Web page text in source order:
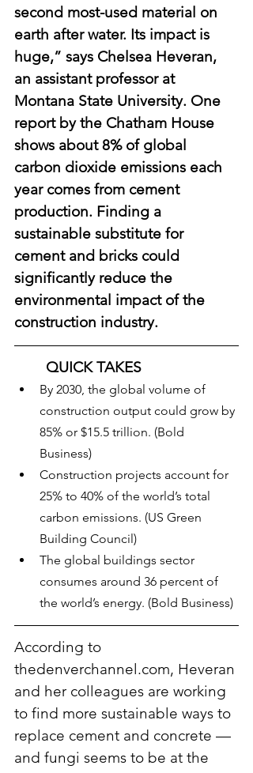
second most-used material on
earth after water. Its impact is
huge,” says Chelsea Heveran,
an assistant professor at
Montana State University. One
report by the Chatham House
shows about 8% of global
carbon dioxide emissions each
year comes from cement
production. Finding a
sustainable substitute for
cement and bricks could
significantly reduce the
environmental impact of the
construction industry.
QUICK TAKES
By 2030, the global volume of
construction output could grow by
85% or $15.5 trillion. (Bold
Business)
Construction projects account for
25% to 40% of the world’s total
carbon emissions. (US Green
Building Council)
The global buildings sector
consumes around 36 percent of
the world’s energy. (Bold Business)
According to
thedenverchannel.com, Heveran
and her colleagues are working
to find more sustainable ways to
replace cement and concrete —
and fungi seems to be at the